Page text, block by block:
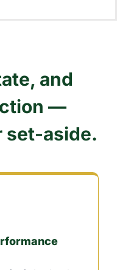
and
—
set-aside.